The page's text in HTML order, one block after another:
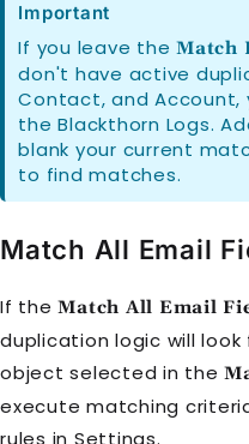
Important
If you leave the Match
don't have active
Contact, and Account,
the Blackthorn Logs.
blank your current
to find matches.
Match All Email
If theMatch All Email
duplication logic will
object selected in the
execute matching
rules in Settings.